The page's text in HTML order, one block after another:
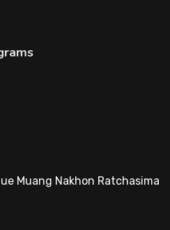
Muang Nakhon Ratchasima